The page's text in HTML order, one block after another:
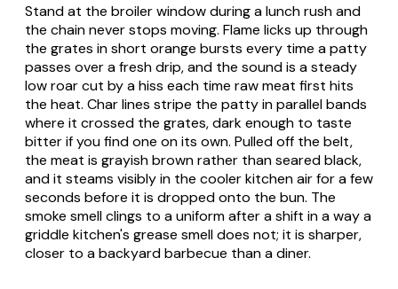
Stand at the broiler window during a lunch rush and
the chain never stops moving. Flame licks up through
the grates in short orange bursts every time a patty
passes over a fresh drip, and the sound is a steady
low roar cut by a hiss each time raw meat first hits
the heat. Char lines stripe the patty in parallel bands
where it crossed the grates, dark enough to taste
bitter if you find one on its own. Pulled off the belt,
the meat is grayish brown rather than seared black,
and it steams visibly in the cooler kitchen air for a few
seconds before it is dropped onto the bun. The
smoke smell clings to a uniform after a shift in a way a
griddle kitchen's grease smell does not; it is sharper,
closer to a backyard barbecue than a diner.